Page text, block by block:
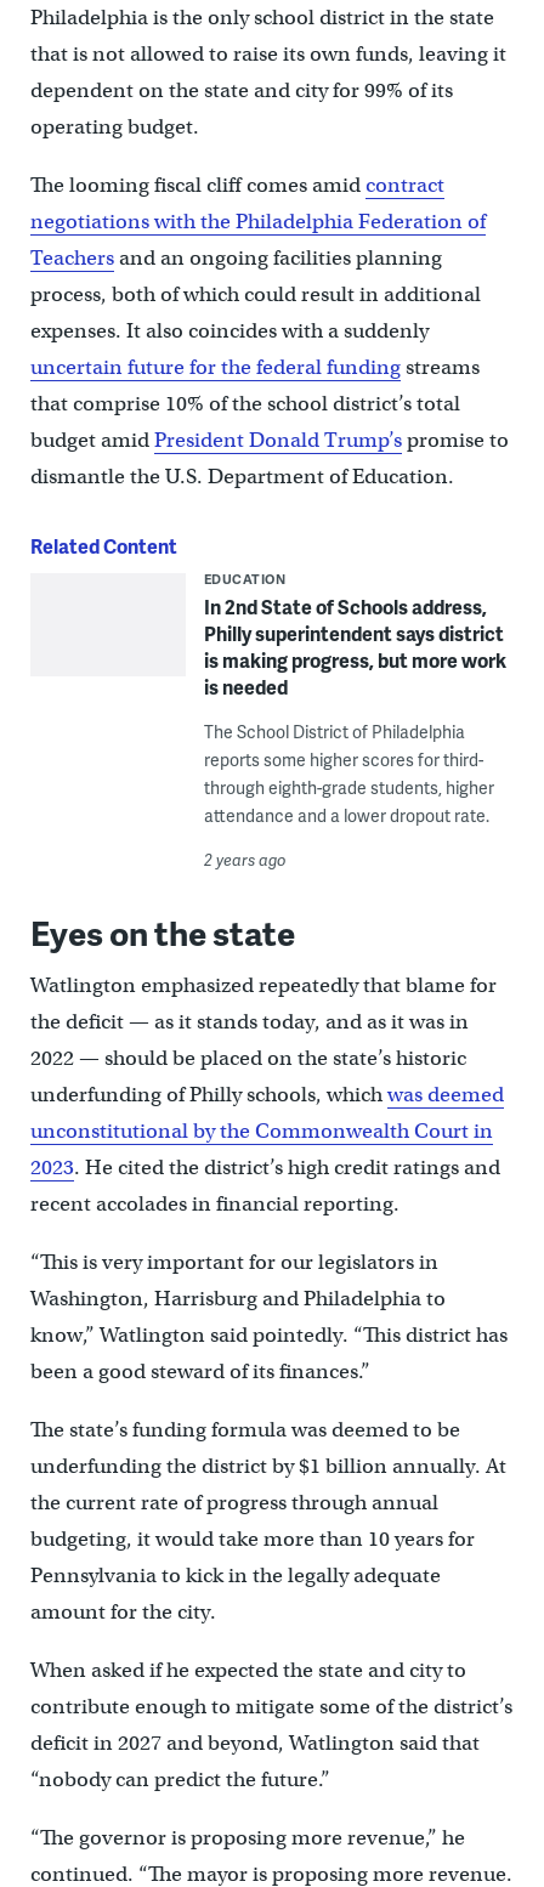
Philadelphia is the only school district in the state
that is not allowed to raise its own funds, leaving it
dependent on the state and city for 99% of its
operating budget.
The looming fiscal cliff comes amidcontract
negotiations with the Philadelphia Federation of
Teachersand an ongoing facilities planning
process, both of which could result in additional
expenses. It also coincides with a suddenly
uncertain future for the federal fundingstreams
that comprise 10% of the school district’s total
budget amidPresident Donald Trump’spromise to
dismantle the U.S. Department of Education.
Related Content
EDUCATION
In 2nd State of Schools address,
Philly superintendent says district
is making progress, but more work
is needed
The School District of Philadelphia
reports some higher scores for third-
through eighth-grade students, higher
attendance and a lower dropout rate.
2 years ago
Eyes on the state
Watlington emphasized repeatedly that blame for
the deficit — as it stands today, and as it was in
2022 — should be placed on the state’s historic
underfunding of Philly schools, whichwas deemed
unconstitutional by the Commonwealth Court in
2023. He cited the district’s high credit ratings and
recent accolades in financial reporting.
“This is very important for our legislators in
Washington, Harrisburg and Philadelphia to
know,” Watlington said pointedly. “This district has
been a good steward of its finances.”
The state’s funding formula was deemed to be
underfunding the district by $1 billion annually. At
the current rate of progress through annual
budgeting, it would take more than 10 years for
Pennsylvania to kick in the legally adequate
amount for the city.
When asked if he expected the state and city to
contribute enough to mitigate some of the district’s
deficit in 2027 and beyond, Watlington said that
“nobody can predict the future.”
“The governor is proposing more revenue,” he
continued. “The mayor is proposing more revenue.